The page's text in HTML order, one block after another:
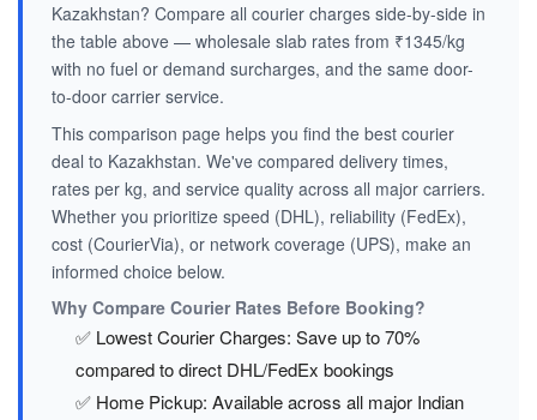
Kazakhstan? Compare all courier charges side-by-side in
the table above — wholesale slab rates from ₹1345/kg
with no fuel or demand surcharges, and the same door-
to-door carrier service.
This comparison page helps you find the best courier
deal to Kazakhstan. We've compared delivery times,
rates per kg, and service quality across all major carriers.
Whether you prioritize speed (DHL), reliability (FedEx),
cost (CourierVia), or network coverage (UPS), make an
informed choice below.
Why Compare Courier Rates Before Booking?
✅ Lowest Courier Charges: Save up to 70%
compared to direct DHL/FedEx bookings
✅ Home Pickup: Available across all major Indian